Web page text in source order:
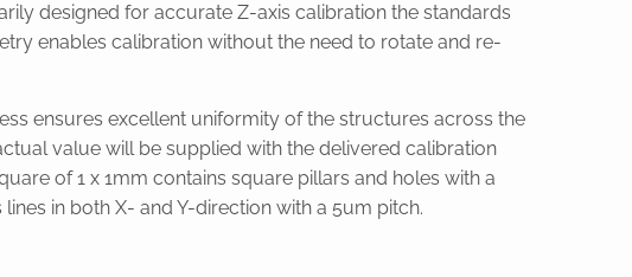
designed for accurate Z-axis calibration the standards
enables calibration without the need to rotate and re-
ensures excellent uniformity of the structures across the
value will be supplied with the delivered calibration
of 1 x 1mm contains square pillars and holes with a
in both X- and Y-direction with a 5um pitch.